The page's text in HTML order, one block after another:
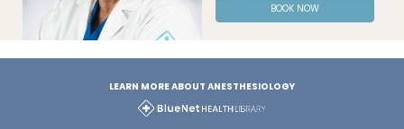
BOOK NOW
LEARN MORE ABOUT ANESTHESIOLOGY